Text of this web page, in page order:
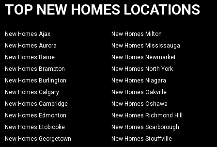
TOP NEW HOMES LOCATIONS
New Homes Ajax
New Homes Aurora
New Homes Barrie
New Homes Brampton
New Homes Burlington
New Homes Calgary
New Homes Cambridge
New Homes Edmonton
New Homes Etobicoke
New Homes Georgetown
New Homes Milton
New Homes Mississauga
New Homes Newmarket
New Homes North York
New Homes Niagara
New Homes Oakville
New Homes Oshawa
New Homes Richmond Hill
New Homes Scarborough
New Homes Stouffville